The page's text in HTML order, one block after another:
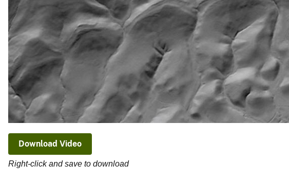
Download Video
Right-click and save to download